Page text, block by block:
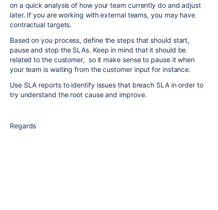
on a quick analysis of how your team currently do and adjust
later. If you are working with external teams, you may have
contractual targets.
Based on you process, define the steps that should start,
pause and stop the SLAs. Keep in mind that it should be
related to the customer, so it make sense to pause it when
your team is waiting from the customer input for instance.
Use SLA reports to identify issues that breach SLA in order to
try understand the root cause and improve.
Regards